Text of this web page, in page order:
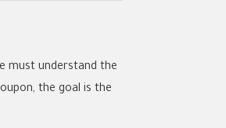
must understand the
, the goal is the